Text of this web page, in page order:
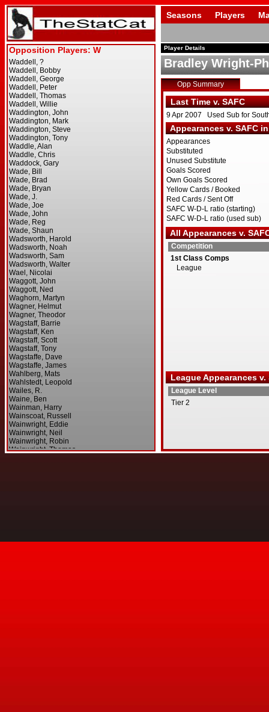
Seasons Players
Player Details
Bradley Wright-
Opp Summary